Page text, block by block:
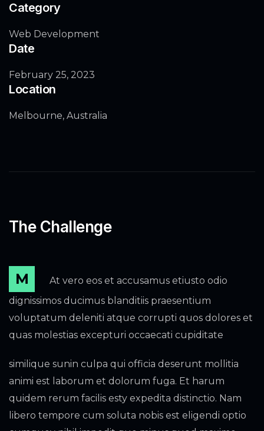
Category
Web Development
Date
February 25, 2023
Location
Melbourne, Australia
The Challenge
M
At vero eos et accusamus etiusto odio
dignissimos ducimus blanditiis praesentium
voluptatum deleniti atque corrupti quos dolores et
quas molestias excepturi occaecati cupiditate
similique sunin culpa qui officia deserunt mollitia
animi est laborum et dolorum fuga. Et harum
quidem rerum facilis esty expedita distinctio. Nam
libero tempore cum soluta nobis est eligendi optio